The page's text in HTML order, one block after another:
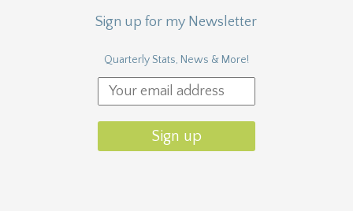
Sign up for my Newsletter
Quarterly Stats, News & More!